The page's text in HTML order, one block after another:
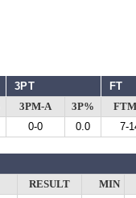
3PT FT
3PM-A 3P%
0-0 0.0 7-
RESULT
MIN